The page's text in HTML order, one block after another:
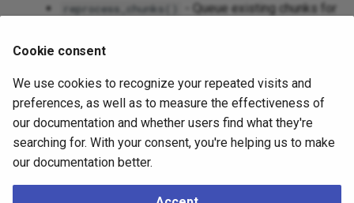
reprocess_chunks()
- Queue existing chunks for
recreate_chunks()
show_config() - Display configuration settings
Configurable chunking parameters (chunk_size,
chunk_overlap)
Automatic retry with exponential backoff
Batch processing for efficient API usage
Cookie consent
We use cookies to recognize your repeated visits and
preferences, as well as to measure the effectiveness of
our documentation and whether users find what they're
searching for. With your consent, you're helping us to make
our documentation better.